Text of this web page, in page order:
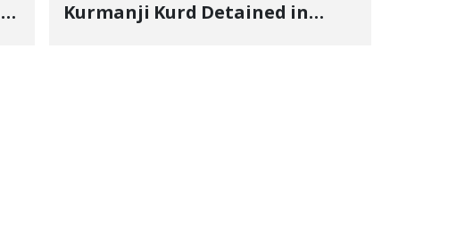
Kurmanji Kurd Detained in